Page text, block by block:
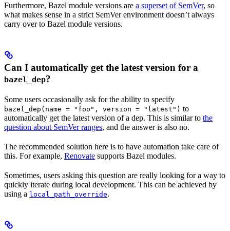
Furthermore, Bazel module versions are a superset of SemVer, so
what makes sense in a strict SemVer environment doesn’t always
carry over to Bazel module versions.
Can I automatically get the latest version for a
bazel_dep?
Some users occasionally ask for the ability to specify
bazel_dep(name = "foo", version = "latest") to
automatically get the latest version of a dep. This is similar to the
question about SemVer ranges, and the answer is also no.
The recommended solution here is to have automation take care of
this. For example, Renovate supports Bazel modules.
Sometimes, users asking this question are really looking for a way to
quickly iterate during local development. This can be achieved by
using a local_path_override.